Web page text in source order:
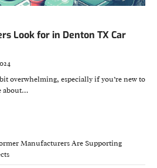
Look for in Denton TX Car
overwhelming, especially if you’re new to
about…
Manufacturers Are Supporting